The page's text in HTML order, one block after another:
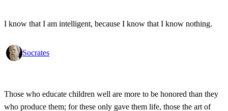
I know that I am intelligent, because I know that I know nothing.
Socrates
Those who educate children well are more to be honored than they
who produce them; for these only gave them life, those the art of